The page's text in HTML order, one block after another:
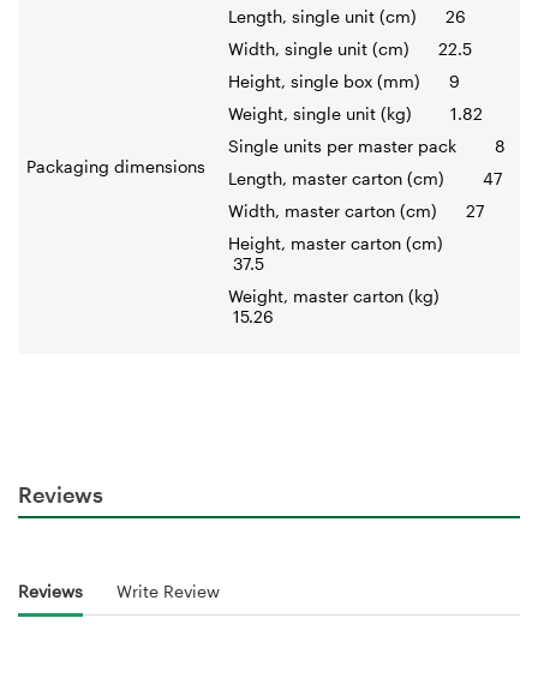
Packaging dimensions
Length, single unit (cm) 26
Width, single unit (cm) 22.5
Height, single box (mm) 9
Weight, single unit (kg) 1.82
Single units per master pack 8
Length, master carton (cm) 47
Width, master carton (cm) 27
Height, master carton (cm)
37.5
Weight, master carton (kg)
15.26
Reviews
Reviews Write Review